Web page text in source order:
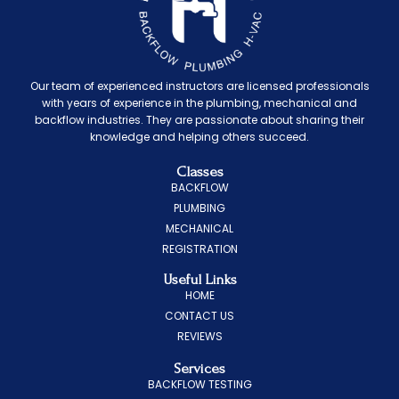
Our team of experienced instructors are licensed professionals
with years of experience in the plumbing, mechanical and
backflow industries. They are passionate about sharing their
knowledge and helping others succeed.
Classes
BACKFLOW
PLUMBING
MECHANICAL
REGISTRATION
Useful Links
HOME
CONTACT US
REVIEWS
Services
BACKFLOW TESTING